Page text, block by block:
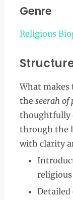
Genre
Religious
What makes
the seerah of
thoughtfully
through the
with clarity
Detailed